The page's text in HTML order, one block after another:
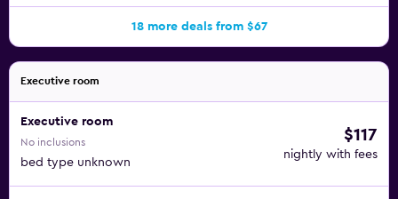
18 more deals from $67
Executive room
Executive room
No inclusions
bed type unknown
$117
nightly with fees